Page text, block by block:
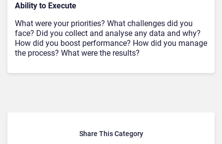
Ability to Execute
What were your priorities? What challenges did you
face? Did you collect and analyse any data and why?
How did you boost performance? How did you manage
the process? What were the results?
Share This Category